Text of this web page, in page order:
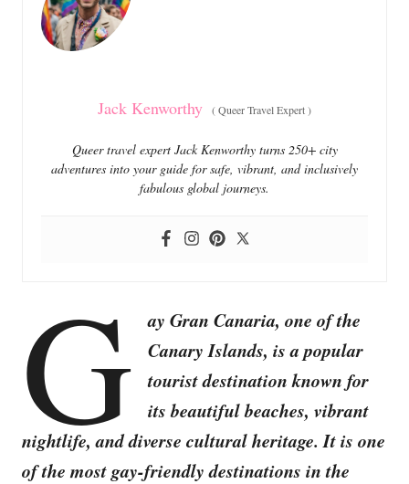
i
e
s
Jack Kenworthy (Queer Travel Expert)
Queer travel expert Jack Kenworthy turns 250+ city
adventures into your guide for safe, vibrant, and inclusively
fabulous global journeys.
G
ay Gran Canaria, one of the
Canary Islands, is a popular
tourist destination known for
its beautiful beaches, vibrant
nightlife, and diverse cultural heritage. It is one
of the most gay-friendly destinations in the